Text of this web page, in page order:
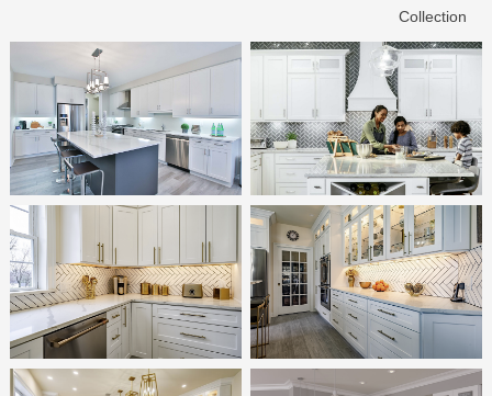
Collection